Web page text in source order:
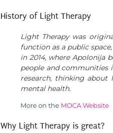
History of Light Therapy
Light Therapy was
function as a public
in 2014, where Apolonija
people and communities
research, thinking
mental health.
More on the MOCA Website
Why Light Therapy is great?